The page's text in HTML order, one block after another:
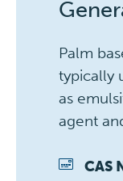
Palm
typically
as
agent
CAS